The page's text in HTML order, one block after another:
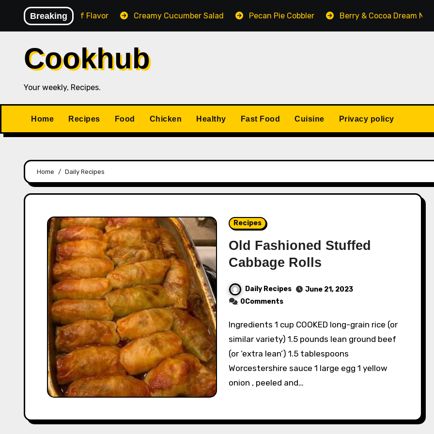
content
Breaking
& Full of Flavor Creamy Cucumber Salad Pecan Pie Cobbler Berry & Cocoa Dream No-Bake Cake
Cookhub
Your weekly, Recipes.
Home Recipes Food Chicken Healthy Fast Food Cuisine Privacy policy
Home Daily Recipes
Recipes
Old Fashioned Stuffed
Cabbage Rolls
Daily Recipes
June 21, 2023
0Comments
Ingredients 1 cup COOKED long-grain rice (or
similar variety) 1.5 pounds lean ground beef
(or ‘extra lean’) 1.5 tablespoons
Worcestershire sauce 1 large egg 1 yellow
onion , peeled and…